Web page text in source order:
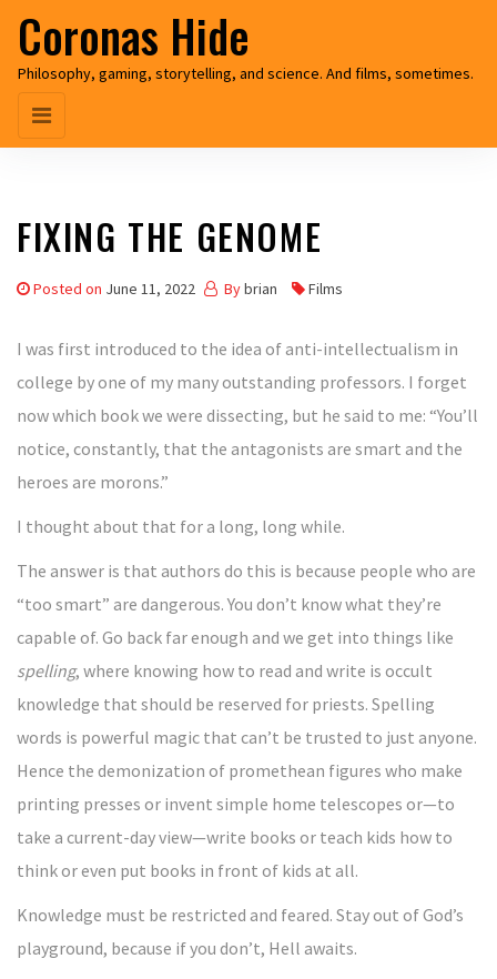
Skip
the
content
Coronas Hide
Philosophy, gaming, storytelling, and science. And films, sometimes.
FIXING THE GENOME
Posted on June 11, 2022 Bybrian Films
I was first introduced to the idea of anti-intellectualism in
college by one of my many outstanding professors. I forget
now which book we were dissecting, but he said to me: “You’ll
notice, constantly, that the antagonists are smart and the
heroes are morons.”
I thought about that for a long, long while.
The answer is that authors do this is because people who are
“too smart” are dangerous. You don’t know what they’re
capable of. Go back far enough and we get into things like
spelling, where knowing how to read and write is occult
knowledge that should be reserved for priests. Spelling
words is powerful magic that can’t be trusted to just anyone.
Hence the demonization of promethean figures who make
printing presses or invent simple home telescopes or—to
take a current-day view—write books or teach kids how to
think or even put books in front of kids at all.
Knowledge must be restricted and feared. Stay out of God’s
playground, because if you don’t, Hell awaits.